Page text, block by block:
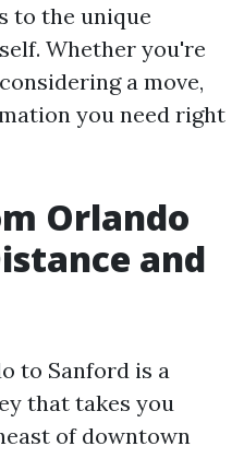
to the unique
Whether you're
a move,
you need right
Orlando
and
to Sanford is a
that takes you
of downtown